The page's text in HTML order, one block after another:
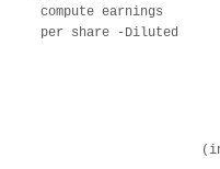
compute earnings
per share -Diluted